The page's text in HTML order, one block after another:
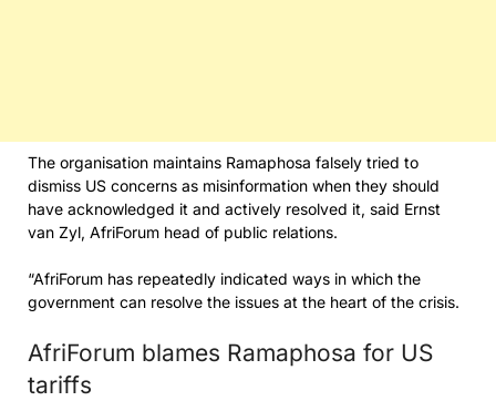
The organisation maintains Ramaphosa falsely tried to
dismiss US concerns as misinformation when they should
have acknowledged it and actively resolved it, said Ernst
van Zyl, AfriForum head of public relations.
“AfriForum has repeatedly indicated ways in which the
government can resolve the issues at the heart of the crisis.
AfriForum blames Ramaphosa for US
tariffs